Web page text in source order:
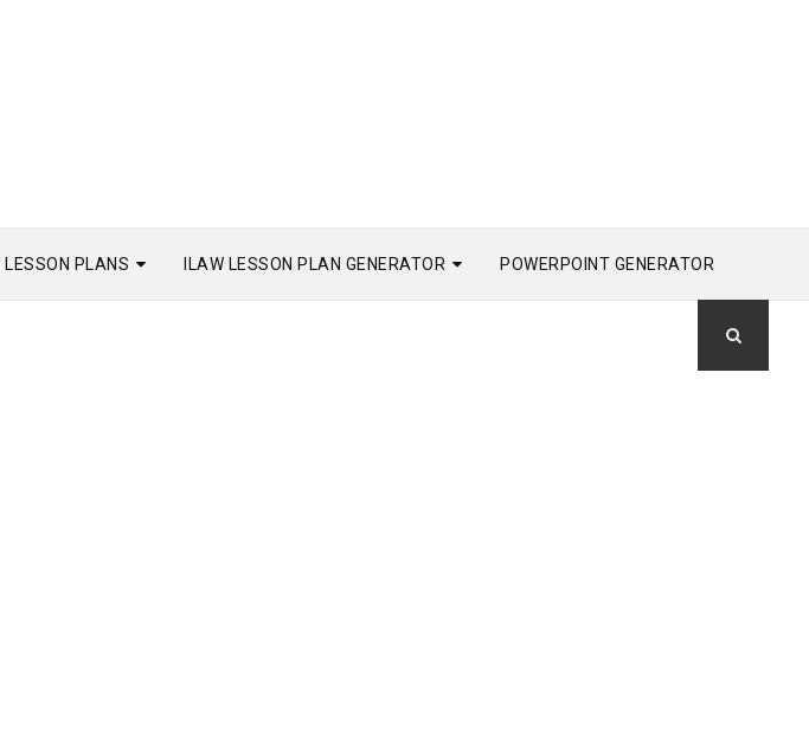
LESSON PLANS ILAW LESSON PLAN GENERATOR POWERPOINT GENERATOR